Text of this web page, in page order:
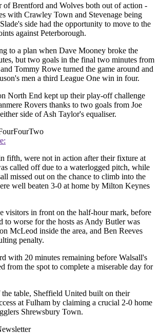
of Brentford and Wolves both out of action -
with Crawley Town and Stevenage being
side had the opportunity to move to the
against Peterborough.
to a plan when Dave Mooney broke the
but two goals in the final two minutes from
Tommy Rowe turned the game around and
men a third League One win in four.
North End kept up their play-off challenge
Rovers thanks to two goals from Joe
side of Ash Taylor's equaliser.
fifth, were not in action after their fixture at
called off due to a waterlogged pitch, while
missed out on the chance to climb into the
well beaten 3-0 at home by Milton Keynes
visitors in front on the half-hour mark, before
to worse for the hosts as Andy Butler was
McLeod inside the area, and Ben Reeves
penalty.
with 20 minutes remaining before Walsall's
from the spot to complete a miserable day for
table, Sheffield United built on their
at Fulham by claiming a crucial 2-0 home
Shrewsbury Town.